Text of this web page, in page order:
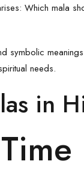
Which mala
symbolic
needs.
in